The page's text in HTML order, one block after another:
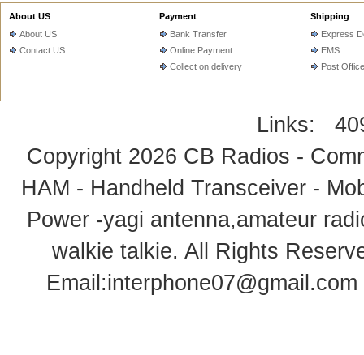
About US
About US
Contact US
Payment
Bank Transfer
Online Payment
Collect on delivery
Shipping
Express
EMS
Post Office
Links:
Copyright 2026 CB Radios -
HAM - Handheld Transceiver -
Power -yagi antenna,amateur
walkie talkie. All Rights
Email:interphone07@gmail.com